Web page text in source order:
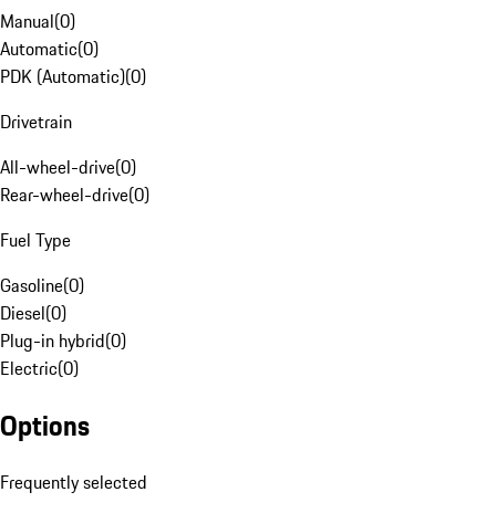
Manual(0)
Automatic(0)
PDK (Automatic)(0)
Drivetrain
All-wheel-drive(0)
Rear-wheel-drive(0)
Fuel Type
Gasoline(0)
Diesel(0)
Plug-in hybrid(0)
Electric(0)
Options
Frequently selected